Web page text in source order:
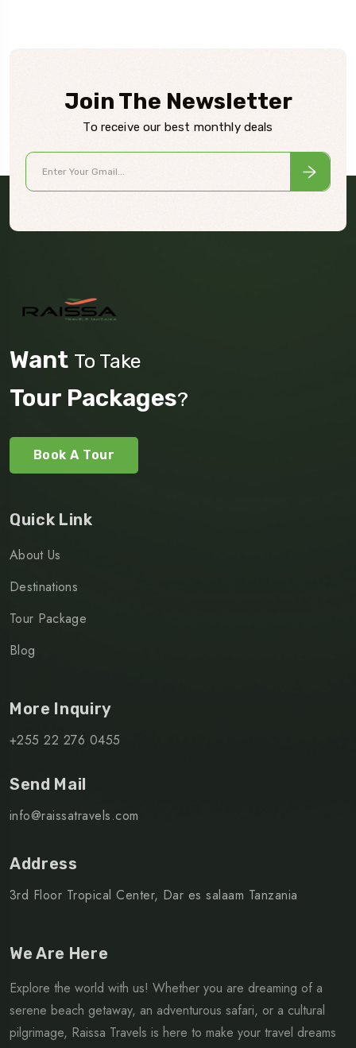
Join The Newsletter
To receive our best monthly deals
Want To Take
Tour Packages?
Book A Tour
Quick Link
About Us
Destinations
Tour Package
Blog
More Inquiry
+255 22 276 0455
Send Mail
info@raissatravels.com
Address
3rd Floor Tropical Center, Dar es salaam Tanzania
We Are Here
Explore the world with us! Whether you are dreaming of a
serene beach getaway, an adventurous safari, or a cultural
pilgrimage, Raissa Travels is here to make your travel dreams